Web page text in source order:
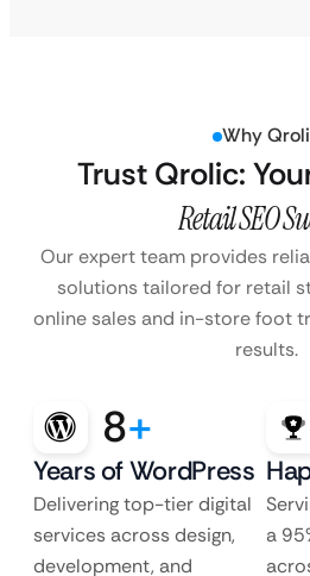
Why
Trust Qrolic:
Retail SEO
Our expert team provides
solutions tailored for retail
online sales and in-store foot
results.
8+
Years of WordPress
Delivering top-tier digital
services across design,
development, and
a